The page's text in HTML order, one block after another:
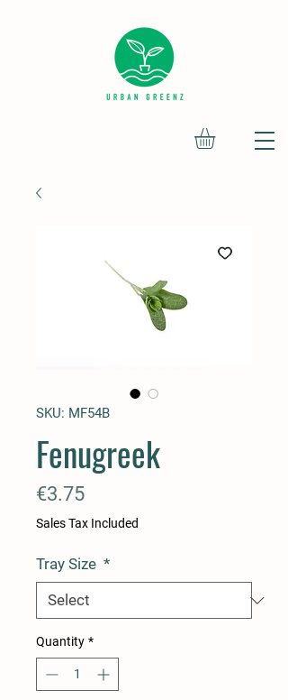
SKU: MF54B
Fenugreek
€3.75Price
Sales Tax Included
Tray Size *
Quantity *